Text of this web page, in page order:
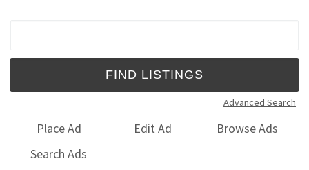
Advanced Search
Place Ad Edit Ad
Browse Ads
Search Ads